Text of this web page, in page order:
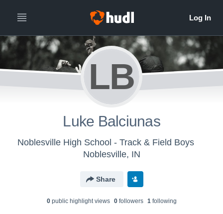
LB
Luke Balciunas
Noblesville High School - Track & Field Boys
Noblesville, IN
Share
0public highlight views 0followers 1following